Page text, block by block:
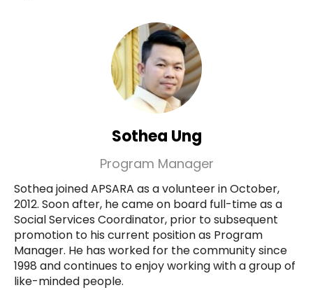
Sothea Ung
Program Manager
Sothea joined APSARA as a volunteer in October,
2012. Soon after, he came on board full-time as a
Social Services Coordinator, prior to subsequent
promotion to his current position as Program
Manager. He has worked for the community since
1998 and continues to enjoy working with a group of
like-minded people.